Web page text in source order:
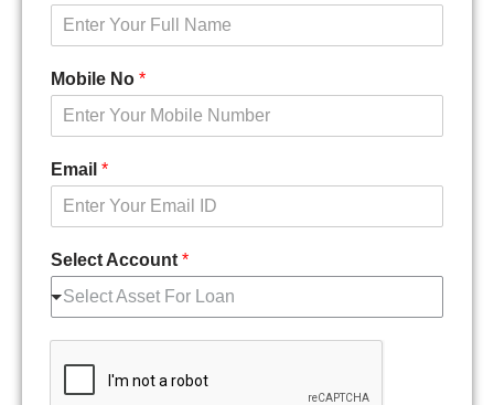
Mobile No *
Email *
Select Account *
Select Asset For Loan